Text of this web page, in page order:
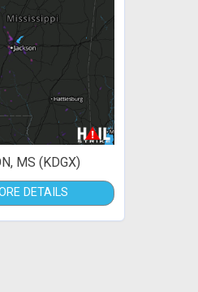
MS (KDGX)
DETAILS